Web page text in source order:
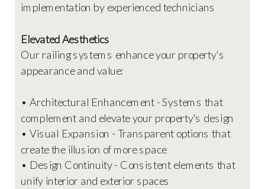
implementation by experienced technicians
Elevated Aesthetics
Our railing systems enhance your property's
appearance and value:
• Architectural Enhancement - Systems that
complement and elevate your property's design
• Visual Expansion - Transparent options that
create the illusion of more space
• Design Continuity - Consistent elements that
unify interior and exterior spaces